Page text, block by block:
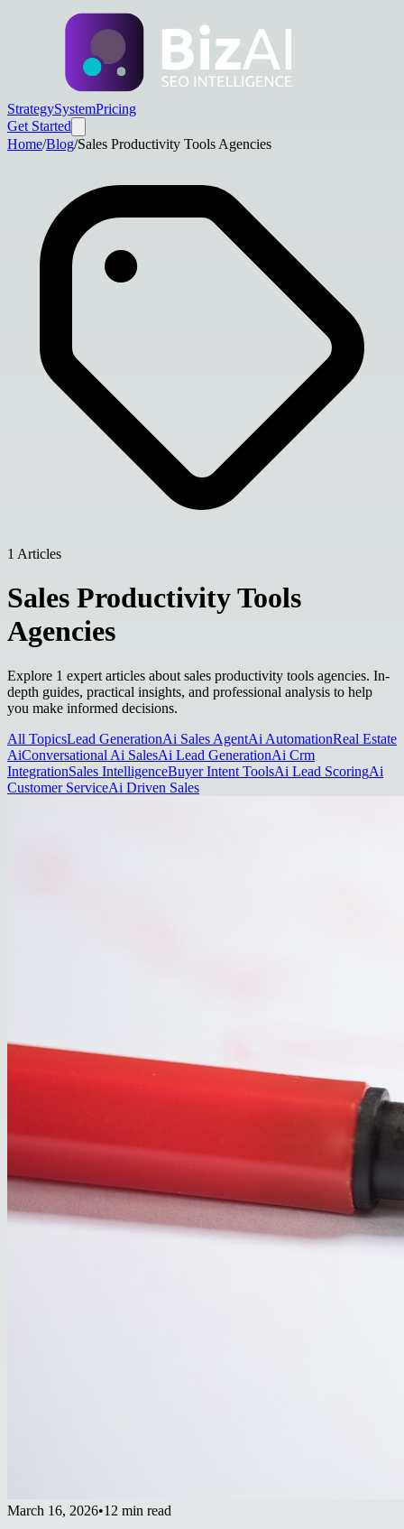
StrategySystemPricing
Get Started
Home/Blog/Sales Productivity Tools Agencies
1 Articles
Sales Productivity Tools
Agencies
Explore 1 expert articles about sales productivity tools agencies. In-
depth guides, practical insights, and professional analysis to help
you make informed decisions.
All TopicsLead GenerationAi Sales AgentAi AutomationReal Estate
AiConversational Ai SalesAi Lead GenerationAi Crm
IntegrationSales IntelligenceBuyer Intent ToolsAi Lead ScoringAi
Customer ServiceAi Driven Sales
March 16, 2026•12 min read